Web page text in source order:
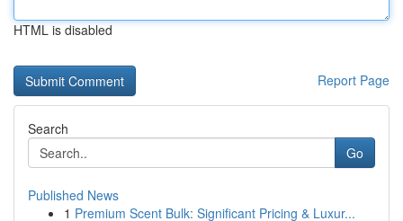
HTML is disabled
Report Page
Search
Go
Published News
1 Premium Scent Bulk: Significant Pricing & Luxur...